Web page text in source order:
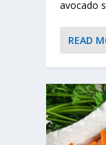
avocado
READ